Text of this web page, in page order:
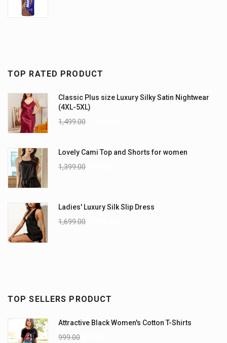
TOP RATED PRODUCT
Classic Plus size Luxury Silky Satin Nightwear
(4XL-5XL)
1,499.00
Lovely Cami Top and Shorts for women
1,399.00
Ladies' Luxury Silk Slip Dress
1,699.00
TOP SELLERS PRODUCT
Attractive Black Women's Cotton T-Shirts
999.00